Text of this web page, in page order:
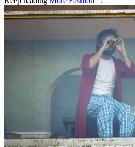
Related stories